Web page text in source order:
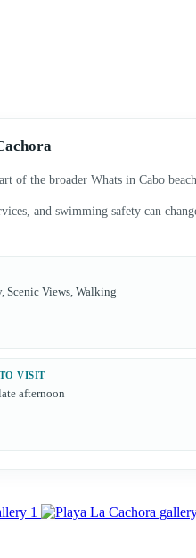
of the broader Whats in Cabo
and swimming safety can
Scenic Views, Walking
VISIT
afternoon